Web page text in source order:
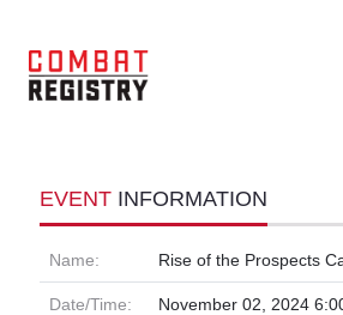
EVENT INFORMATION
Name: Rise of the Prospects
Date/Time: November 02, 2024